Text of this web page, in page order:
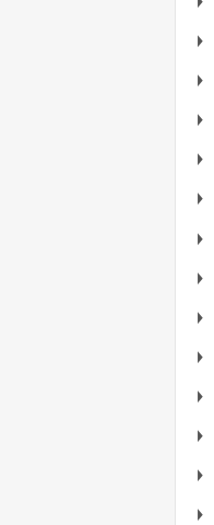
▶
▶
▶
▶
▶
▶
▶
▶
▶
▶
▶
▶
▶